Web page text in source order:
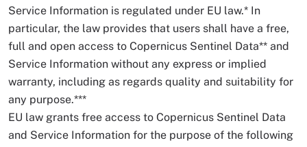
Service Information is regulated under EU law.* In
particular, the law provides that users shall have a free,
full and open access to Copernicus Sentinel Data** and
Service Information without any express or implied
warranty, including as regards quality and suitability for
any purpose.***
EU law grants free access to Copernicus Sentinel Data
and Service Information for the purpose of the following